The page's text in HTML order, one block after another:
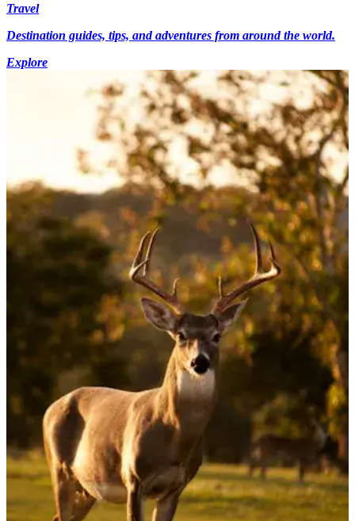
Travel
Destination guides, tips, and adventures from around the world.
Explore